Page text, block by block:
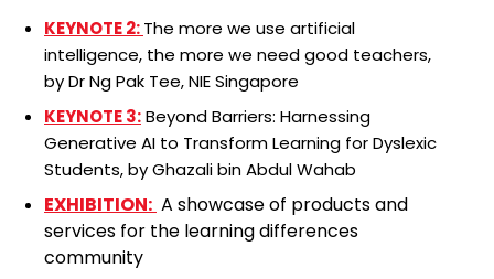
KEYNOTE 2:The more we use artificial
intelligence, the more we need good teachers,
by Dr Ng Pak Tee, NIE Singapore
KEYNOTE 3:Beyond Barriers: Harnessing
Generative AI to Transform Learning for Dyslexic
Students, by Ghazali bin Abdul Wahab
EXHIBITION: A showcase of products and
services for the learning differences
community